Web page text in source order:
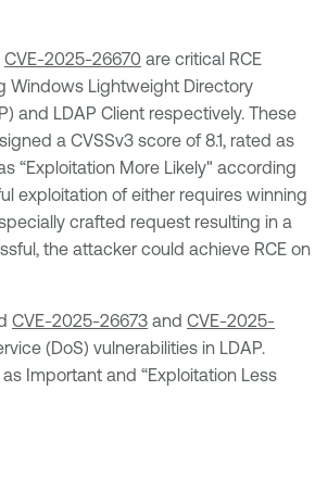
CVE-2025-26670 are critical RCE
Windows Lightweight Directory
and LDAP Client respectively. These
a CVSSv3 score of 8.1, rated as
“Exploitation More Likely" according
exploitation of either requires winning
crafted request resulting in a
the attacker could achieve RCE on
CVE-2025-26673 and CVE-2025-
(DoS) vulnerabilities in LDAP.
Important and “Exploitation Less